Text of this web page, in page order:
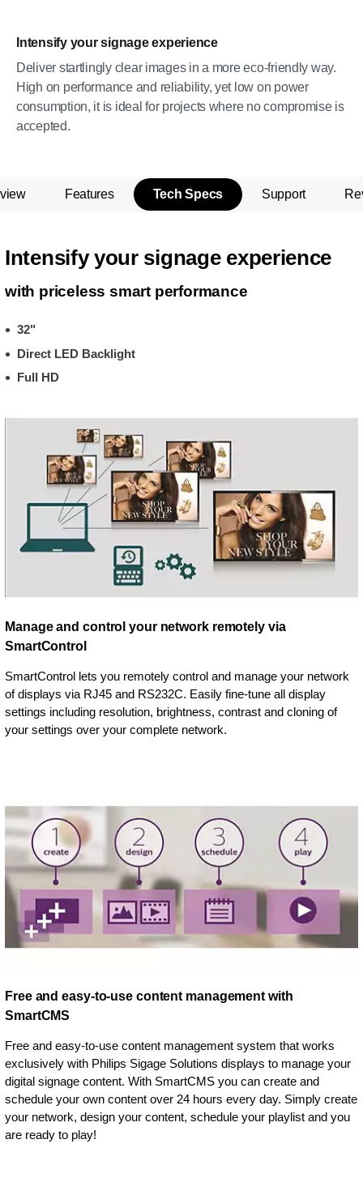
Intensify your signage experience
Deliver startlingly clear images in a more eco-friendly way.
High on performance and reliability, yet low on power
consumption, it is ideal for projects where no compromise is
accepted.
Features Tech Specs Support
Intensify your signage experience
with priceless smart performance
32"
Direct LED Backlight
Full HD
Manage and control your network remotely via
SmartControl
SmartControl lets you remotely control and manage your network
of displays via RJ45 and RS232C. Easily fine-tune all display
settings including resolution, brightness, contrast and cloning of
your settings over your complete network.
Free and easy-to-use content management with
SmartCMS
Free and easy-to-use content management system that works
exclusively with Philips Sigage Solutions displays to manage your
digital signage content. With SmartCMS you can create and
schedule your own content over 24 hours every day. Simply create
your network, design your content, schedule your playlist and you
are ready to play!